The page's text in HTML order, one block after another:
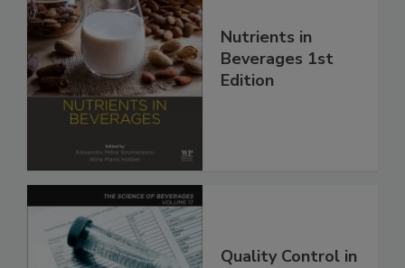
Nutrients in
Beverages 1st
Edition
Quality Control in